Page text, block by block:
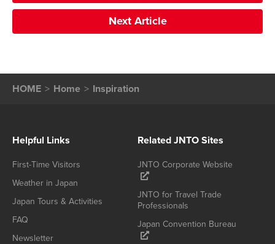
Next Article
HOME Home Inspiration
Helpful Links
First-Time Visitors
Weather in Japan
Japan Tours & Activities
FAQ
Newsletter
Related JNTO Sites
JNTO Corporate Website
JNTO for Travel Trade
Professionals
Japan Convention Bureau